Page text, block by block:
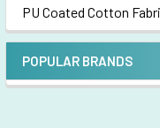
PU Coated Cotton
POPULAR BRANDS